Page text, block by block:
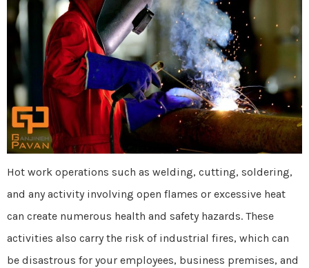
Hot work operations such as welding, cutting, soldering,
and any activity involving open flames or excessive heat
can create numerous health and safety hazards. These
activities also carry the risk of industrial fires, which can
be disastrous for your employees, business premises, and